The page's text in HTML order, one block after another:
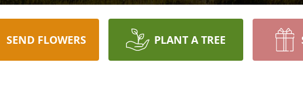
SEND FLOWERS PLANT A TREE